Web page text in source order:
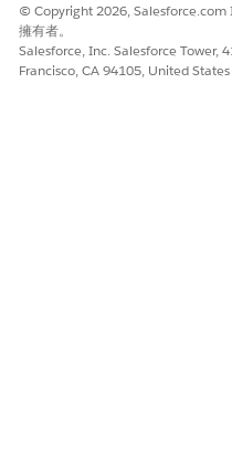
© Copyright 2026, Salesforce.com
擁有者。
Salesforce, Inc. Salesforce Tower,
Francisco, CA 94105, United States